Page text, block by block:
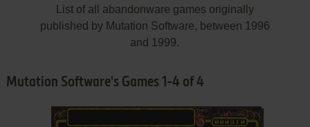
List of all abandonware games originally
published by Mutation Software, between 1996
and 1999.
Mutation Software's Games 1-4 of 4